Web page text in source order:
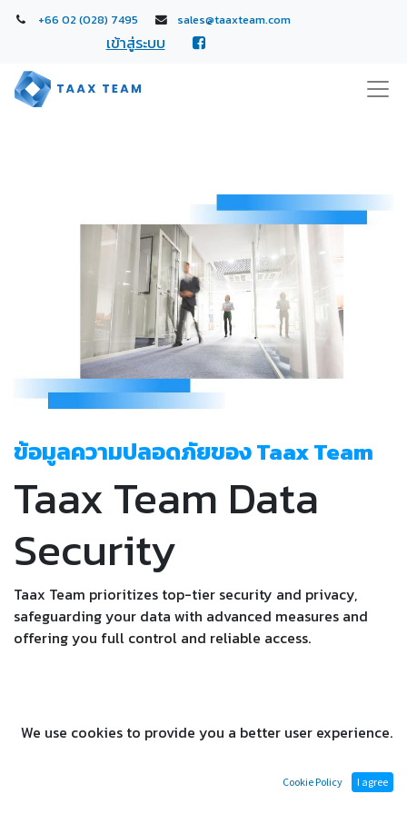
+66 02 (028) 7495 sales@taaxteam.com
เข้าสู่ระบบ
ข้อมูลความปลอดภัยของ Taax Team
Taax Team Data
Security
Taax Team prioritizes top-tier security and privacy,
safeguarding your data with advanced measures and
offering you full control and reliable access.
We use cookies to provide you a better user experience.
Cookie Policy I agree